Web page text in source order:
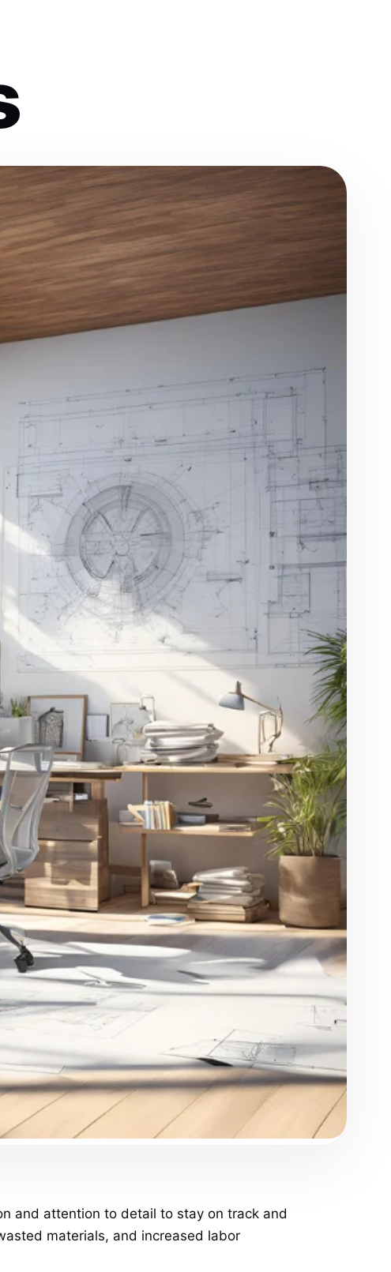
and attention to detail to stay on track and
materials, and increased labor